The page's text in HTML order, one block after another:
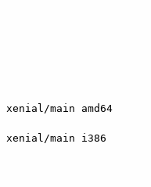
xenial/main amd64
xenial/main i386